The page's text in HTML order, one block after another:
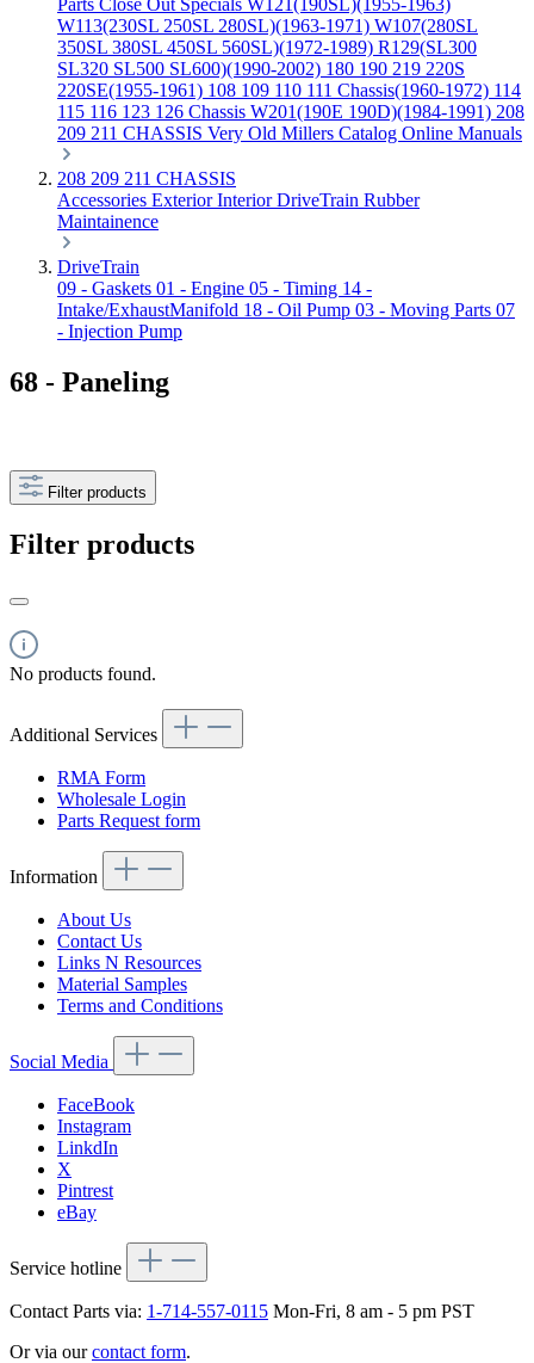
Parts Close Out Specials W121(190SL)(1955-1963)
W113(230SL 250SL 280SL)(1963-1971) W107(280SL
350SL 380SL 450SL 560SL)(1972-1989) R129(SL300
SL320 SL500 SL600)(1990-2002) 180 190 219 220S
220SE(1955-1961) 108 109 110 111 Chassis(1960-1972) 114
115 116 123 126 Chassis W201(190E 190D)(1984-1991) 208
209 211 CHASSIS Very Old Millers Catalog Online Manuals
208 209 211 CHASSIS
Accessories ExteriorInteriorDriveTrain Rubber
Maintainence
DriveTrain
09 - Gaskets 01 - Engine 05 - Timing 14 -
Intake/ExhaustManifold 18 - Oil Pump 03 - Moving Parts 07
- Injection Pump
68 - Paneling
Filter products
Filter products
No products found.
Additional Services
RMA Form
Wholesale Login
Parts Request form
Information
About Us
Contact Us
Links N Resources
Material Samples
Terms and Conditions
Social Media
FaceBook
Instagram
LinkdIn
X
Pintrest
eBay
Service hotline
Contact Parts via: 1-714-557-0115 Mon-Fri, 8 am - 5 pm PST
Or via ourcontact form.